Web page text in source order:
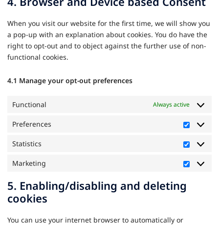
When you visit our website for the first time, we will show you
a pop-up with an explanation about cookies. You do have the
right to opt-out and to object against the further use of non-
functional cookies.
4.1 Manage your opt-out preferences
Functional Always active
Preferences
Statistics
Statistics
Marketing
5. Enabling/disabling and deleting
cookies
You can use your internet browser to automatically or